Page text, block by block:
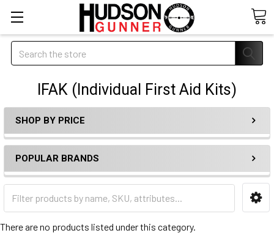
Search
IFAK (Individual First Aid Kits)
SHOP BY PRICE
POPULAR BRANDS
There are no products listed under this category.